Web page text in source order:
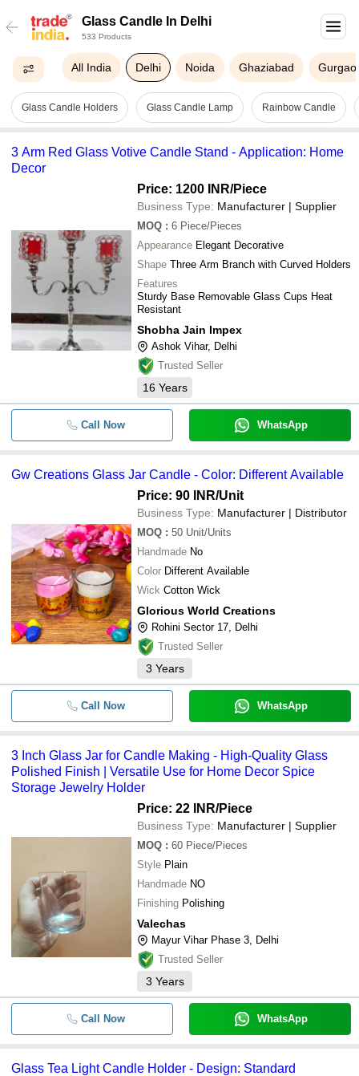
Glass Candle In Delhi
533 Products
All India Delhi Noida Ghaziabad
Glass Candle Holders Glass Candle Lamp Rainbow Candle
3 Arm Red Glass Votive Candle Stand - Application: Home
Decor
Price: 1200 INR/Piece
Business Type: Manufacturer | Supplier
MOQ : 6 Piece/Pieces
Appearance Elegant Decorative
Shape Three Arm Branch with Curved Holders
Features
Sturdy Base Removable Glass Cups Heat
Resistant
Shobha Jain Impex
Ashok Vihar, Delhi
Trusted Seller
16 Years
Call Now WhatsApp
Gw Creations Glass Jar Candle - Color: Different Available
Price: 90 INR/Unit
Business Type: Manufacturer | Distributor
MOQ : 50 Unit/Units
Handmade No
Color Different Available
Wick Cotton Wick
Glorious World Creations
Rohini Sector 17, Delhi
Trusted Seller
3 Years
Call Now WhatsApp
3 Inch Glass Jar for Candle Making - High-Quality Glass
Polished Finish | Versatile Use for Home Decor Spice
Storage Jewelry Holder
Price: 22 INR/Piece
Business Type: Manufacturer | Supplier
MOQ : 60 Piece/Pieces
Style Plain
Handmade NO
Finishing Polishing
Valechas
Mayur Vihar Phase 3, Delhi
Trusted Seller
3 Years
Call Now WhatsApp
Glass Tea Light Candle Holder - Design: Standard